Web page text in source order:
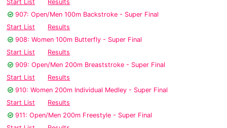
Start List
Results
907: Open/Men 100m Backstroke - Super Final
Start List
Results
908: Women 100m Butterfly - Super Final
Start List
Results
909: Open/Men 200m Breaststroke - Super Final
Start List
Results
910: Women 200m Individual Medley - Super Final
Start List
Results
911: Open/Men 200m Freestyle - Super Final